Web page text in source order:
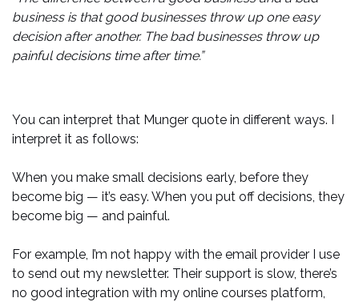
business is that good businesses throw up one easy
decision after another. The bad businesses throw up
painful decisions time after time.”
You can interpret that Munger quote in different ways. I
interpret it as follows:
When you make small decisions early, before they
become big — it’s easy. When you put off decisions, they
become big — and painful.
For example, I’m not happy with the email provider I use
to send out my newsletter. Their support is slow, there’s
no good integration with my online courses platform,